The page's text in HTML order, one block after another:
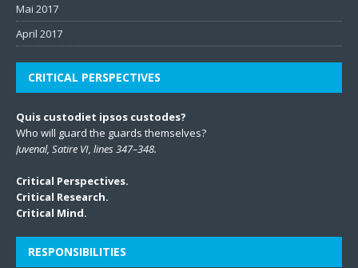
Mai 2017
April 2017
CRITICAL PERSPECTIVES
Quis custodiet ipsos custodes?
Who will guard the guards themselves?
Juvenal, Satire VI, lines 347–348.
Critical Perspectives.
Critical Research.
Critical Mind.
RESPONSIBILITIES